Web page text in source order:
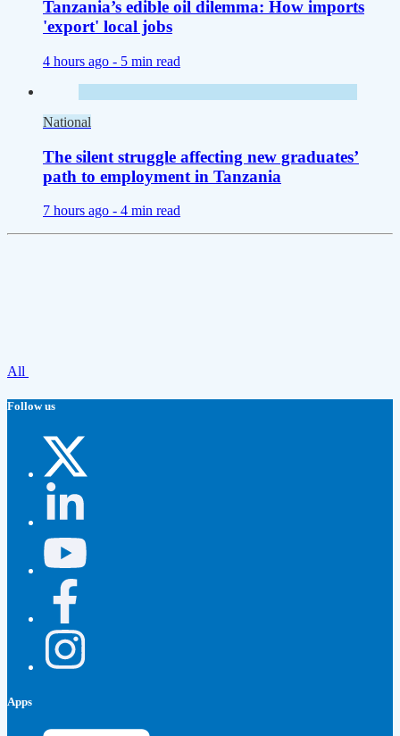
Tanzania’s edible oil dilemma: How imports
'export' local jobs
4 hours ago - 5 min read
National
The silent struggle affecting new graduates’
path to employment in Tanzania
7 hours ago - 4 min read
All
Follow us
Apps